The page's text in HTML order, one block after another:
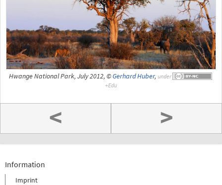
Hwange National Park, July 2012, ©Gerhard Huber, under
< >
Information
Imprint